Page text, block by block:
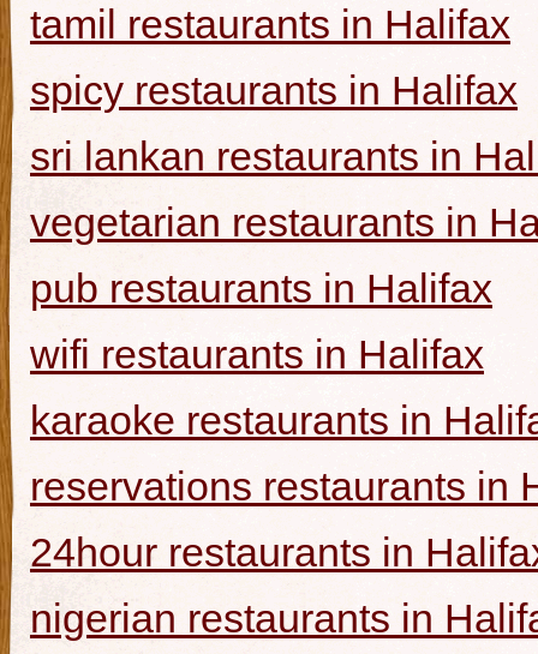
tamil restaurants in Halifax
spicy restaurants in Halifax
sri lankan restaurants in
vegetarian restaurants in
pub restaurants in Halifax
wifi restaurants in Halifax
karaoke restaurants in
reservations restaurants in
24hour restaurants in
nigerian restaurants in